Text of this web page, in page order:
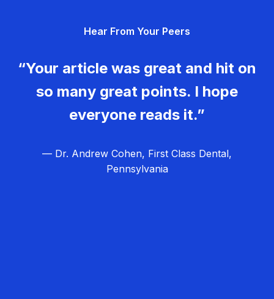
Hear From Your Peers
“Your article was great and hit on
so many great points. I hope
everyone reads it.”
— Dr. Andrew Cohen, First Class Dental,
Pennsylvania